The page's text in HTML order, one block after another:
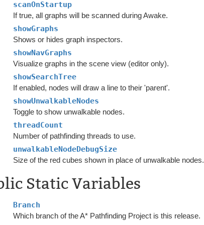
scanOnStartup
If true, all graphs will be scanned during Awake.
showGraphs
Shows or hides graph inspectors.
showNavGraphs
Visualize graphs in the scene view (editor only).
showSearchTree
If enabled, nodes will draw a line to their 'parent'.
showUnwalkableNodes
Toggle to show unwalkable nodes.
threadCount
Number of pathfinding threads to use.
unwalkableNodeDebugSize
Size of the red cubes shown in place of unwalkable nodes.
Static Variables
Branch
Which branch of the A* Pathfinding Project is this release.